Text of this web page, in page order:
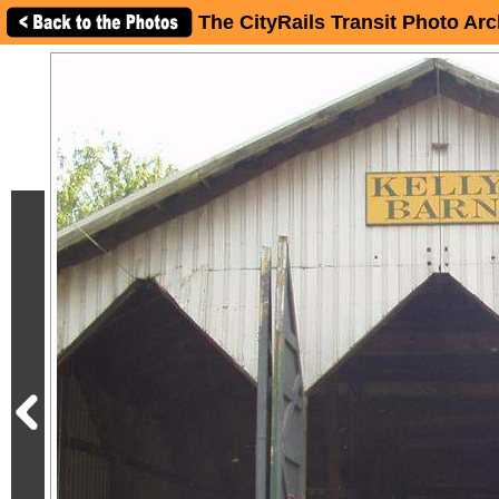
The CityRails Transit Photo